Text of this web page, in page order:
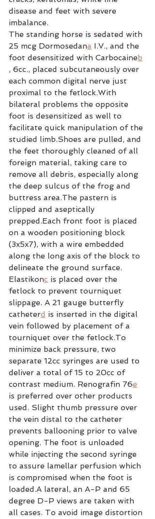
disease and feet with severe
imbalance.
The standing horse is sedated with
25 mcg Dormosedana I.V., and the
foot desensitized with Carbocaineb
, 6cc., placed subcutaneously over
each common digital nerve just
proximal to the fetlock.With
bilateral problems the opposite
foot is desensitized as well to
facilitate quick manipulation of the
studied limb.Shoes are pulled, and
the feet thoroughly cleaned of all
foreign material, taking care to
remove all debris, especially along
the deep sulcus of the frog and
buttress area.The pastern is
clipped and aseptically
prepped.Each front foot is placed
on a wooden positioning block
(3x5x7), with a wire embedded
along the long axis of the block to
delineate the ground surface.
Elastikonc is placed over the
fetlock to prevent tourniquet
slippage. A 21 gauge butterfly
catheterd is inserted in the digital
vein followed by placement of a
tourniquet over the fetlock.To
minimize back pressure, two
separate 12cc syringes are used to
deliver a total of 15 to 20cc of
contrast medium. Renografin 76e
is preferred over other products
used. Slight thumb pressure over
the vein distal to the catheter
prevents ballooning prior to valve
opening. The foot is unloaded
while injecting the second syringe
to assure lamellar perfusion which
is compromised when the foot is
loaded.A lateral, an A-P and 65
degree D-P views are taken with
all cases. To avoid image distortion